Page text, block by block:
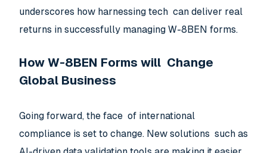
underscores how harnessing tech can deliver real
returns in successfully managing W-8BEN forms.
How W-8BEN Forms will Change
Global Business
Going forward, the face of international
compliance is set to change. New solutions such as